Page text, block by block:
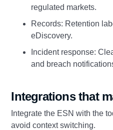
regulated markets.
Records: Retention
eDiscovery.
Incident response:
and breach
Integrations that
Integrate the ESN with the
avoid context switching.